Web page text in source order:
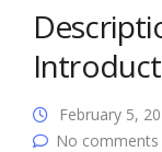
February 5,
No